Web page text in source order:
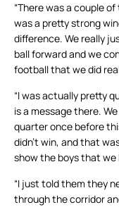
“There was a couple
was a pretty strong
difference. We really
ball forward and we
football that we did
“I was actually pretty
is a message there.
quarter once before
didn’t win, and that
show the boys that we
“I just told them they
through the corridor